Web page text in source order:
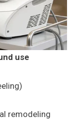
use
remodeling